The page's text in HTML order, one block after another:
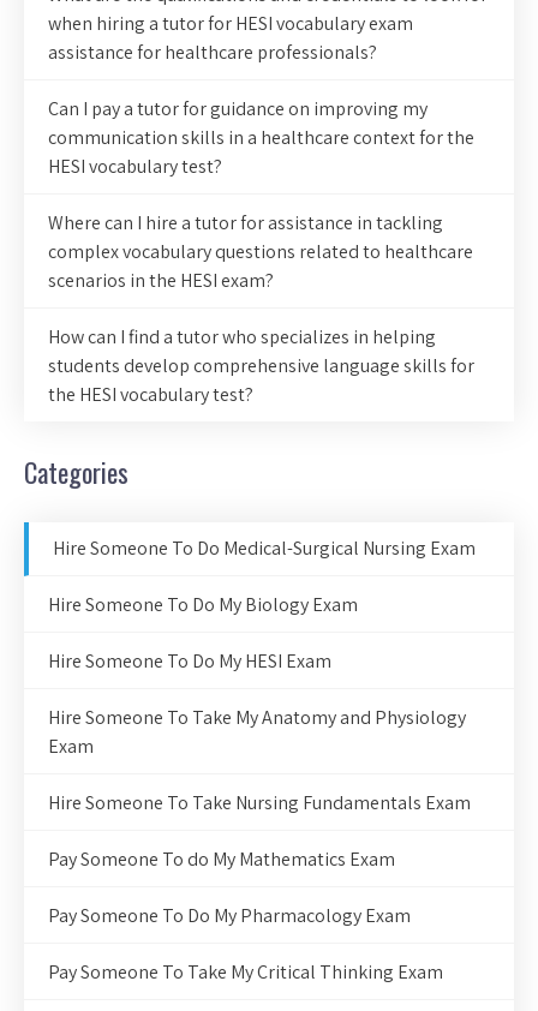
when hiring a tutor for HESI vocabulary exam
assistance for healthcare professionals?
Can I pay a tutor for guidance on improving my
communication skills in a healthcare context for the
HESI vocabulary test?
Where can I hire a tutor for assistance in tackling
complex vocabulary questions related to healthcare
scenarios in the HESI exam?
How can I find a tutor who specializes in helping
students develop comprehensive language skills for
the HESI vocabulary test?
Categories
Hire Someone To Do Medical-Surgical Nursing Exam
Hire Someone To Do My Biology Exam
Hire Someone To Do My HESI Exam
Hire Someone To Take My Anatomy and Physiology
Exam
Hire Someone To Take Nursing Fundamentals Exam
Pay Someone To do My Mathematics Exam
Pay Someone To Do My Pharmacology Exam
Pay Someone To Take My Critical Thinking Exam